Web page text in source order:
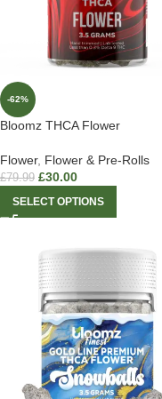
-62%
Bloomz THCA Flower
Flower, Flower & Pre-Rolls
£79.99 £30.00
SELECT OPTIONS